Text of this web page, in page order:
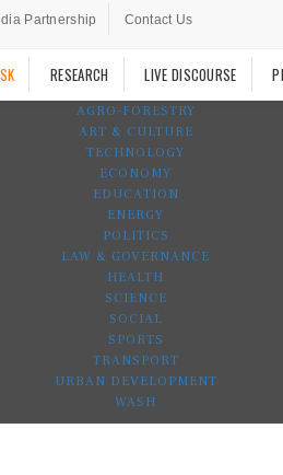
Partnership Contact Us
RESEARCH LIVE DISCOURSE
AGRO-FORESTRY
ART & CULTURE
TECHNOLOGY
ECONOMY
EDUCATION
ENERGY
POLITICS
LAW & GOVERNANCE
HEALTH
SCIENCE
SOCIAL
SPORTS
TRANSPORT
URBAN DEVELOPMENT
WASH